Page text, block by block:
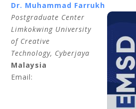
Dr. Muhammad Farrukh
Postgraduate Center
Limkokwing University
of Creative
Technology, Cyberjaya
Malaysia
Email: